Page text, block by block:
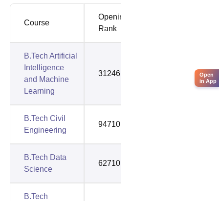
Course
Opening
Rank
B.Tech Artificial
Intelligence
and Machine
Learning
31246
B.Tech Civil
Engineering
94710
B.Tech Data
Science
62710
B.Tech
Open
in App